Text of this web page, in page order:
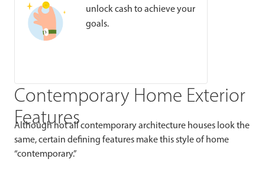
unlock cash to achieve your
goals.
Contemporary Home Exterior
Features
Although not all contemporary architecture houses look the
same, certain defining features make this style of home
“contemporary.”